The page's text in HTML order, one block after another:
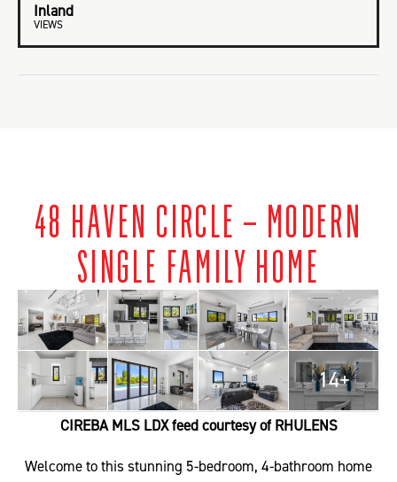
Inland
VIEWS
48 HAVEN CIRCLE – MODERN
SINGLE FAMILY HOME
14+
CIREBA MLS LDX feed courtesy of RHULENS
Welcome to this stunning 5-bedroom, 4-bathroom home